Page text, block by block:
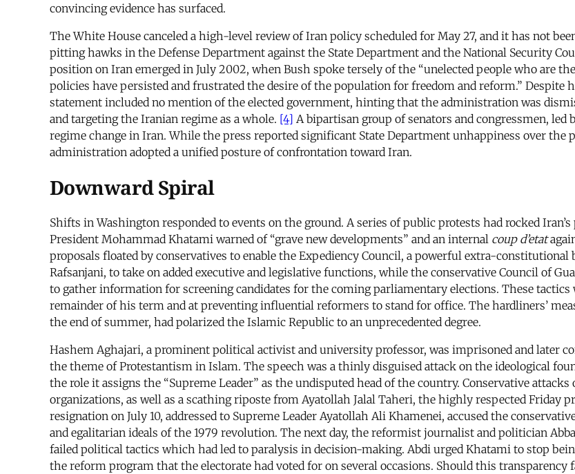
convincing evidence has surfaced.
The White House canceled a high-level review of Iran policy scheduled for May 27, and it has not
pitting hawks in the Defense Department against the State Department and the National Security
position on Iran emerged in July 2002, when Bush spoke tersely of the “unelected people who are
policies have persisted and frustrated the desire of the population for freedom and reform.” Despite
statement included no mention of the elected government, hinting that the administration was
and targeting the Iranian regime as a whole. [4] A bipartisan group of senators and congressmen, led
regime change in Iran. While the press reported significant State Department unhappiness over
administration adopted a unified posture of confrontation toward Iran.
Downward Spiral
Shifts in Washington responded to events on the ground. A series of public protests had rocked
President Mohammad Khatami warned of “grave new developments” and an internal coup d’etat
proposals floated by conservatives to enable the Expediency Council, a powerful extra-
Rafsanjani, to take on added executive and legislative functions, while the conservative Council of
to gather information for screening candidates for the coming parliamentary elections. These tactics
remainder of his term and at preventing influential reformers to stand for office. The hardliners’
the end of summer, had polarized the Islamic Republic to an unprecedented degree.
Hashem Aghajari, a prominent political activist and university professor, was imprisoned and later
the theme of Protestantism in Islam. The speech was a thinly disguised attack on the ideological
the role it assigns the “Supreme Leader” as the undisputed head of the country. Conservative
organizations, as well as a scathing riposte from Ayatollah Jalal Taheri, the highly respected Friday
resignation on July 10, addressed to Supreme Leader Ayatollah Ali Khamenei, accused the
and egalitarian ideals of the 1979 revolution. The next day, the reformist journalist and politician
failed political tactics which had led to paralysis in decision-making. Abdi urged Khatami to stop
the reform program that the electorate had voted for on several occasions. Should this transparency